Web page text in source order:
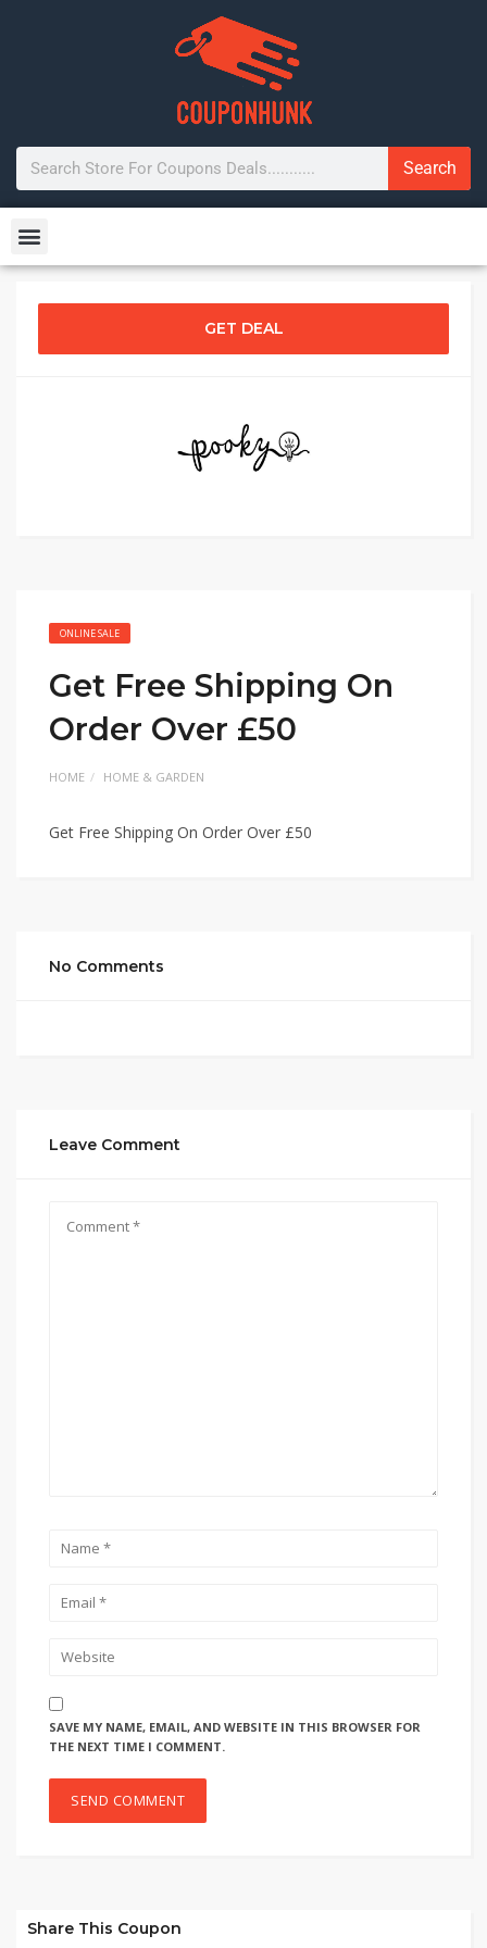
Search
GET DEAL
ONLINE SALE
Get Free Shipping On
Order Over £50
HOME HOME & GARDEN
Get Free Shipping On Order Over £50
No Comments
Leave Comment
SAVE MY NAME, EMAIL, AND WEBSITE IN THIS BROWSER FOR
THE NEXT TIME I COMMENT.
Share This Coupon